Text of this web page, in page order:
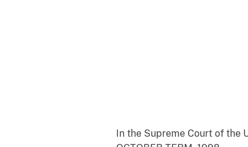
In the Supreme Court of the